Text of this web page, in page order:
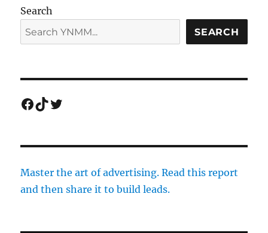
Search
SEARCH
Facebook
TikTok
Twitter
Master the art of advertising. Read this report
and then share it to build leads.